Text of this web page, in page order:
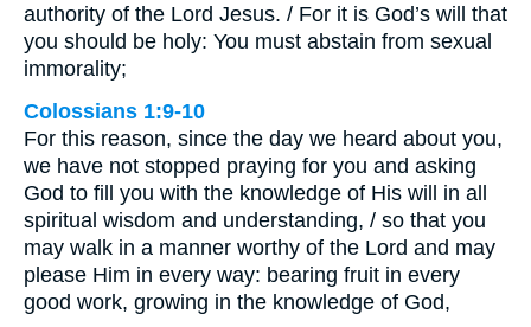
authority of the Lord Jesus. / For it is God’s will that
you should be holy: You must abstain from sexual
immorality;
Colossians 1:9-10
For this reason, since the day we heard about you,
we have not stopped praying for you and asking
God to fill you with the knowledge of His will in all
spiritual wisdom and understanding, / so that you
may walk in a manner worthy of the Lord and may
please Him in every way: bearing fruit in every
good work, growing in the knowledge of God,